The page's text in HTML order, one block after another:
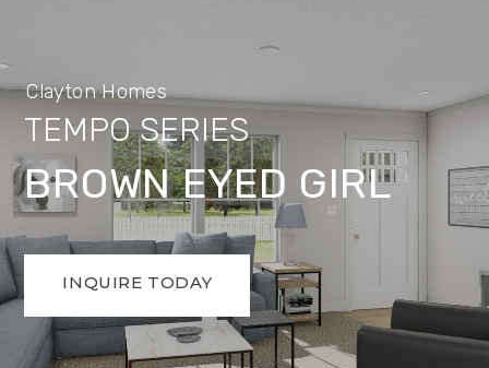
Clayton Homes
TEMPO SERIES
BROWN EYED GIRL
INQUIRE TODAY